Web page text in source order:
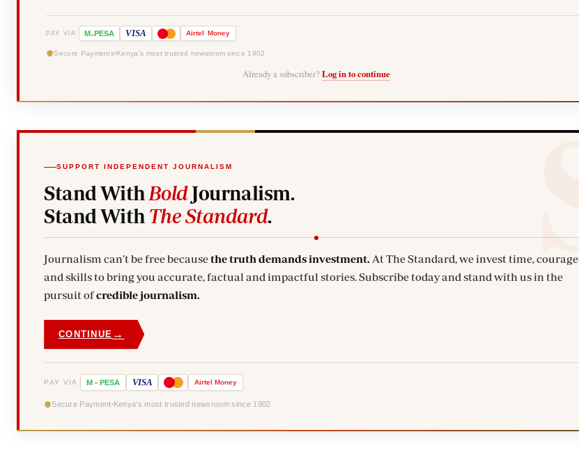
PAY VIA M-PESA VISA Airtel Money
Secure Payments Kenya's most trusted newsroom since 1902
Already a subscriber? Log in to continue
SUPPORT INDEPENDENT JOURNALISM
Stand With BoldJournalism.
Stand With The Standard.
Journalism can't be free becausethe truth demands investment. At The Standard, we invest time, courage
and skills to bring you accurate, factual and impactful stories. Subscribe today and stand with us in the
pursuit ofcredible journalism.
CONTINUE →
PAY VIA M - PESA VISA Airtel Money
Secure Payment Kenya's most trusted newsroom since 1902